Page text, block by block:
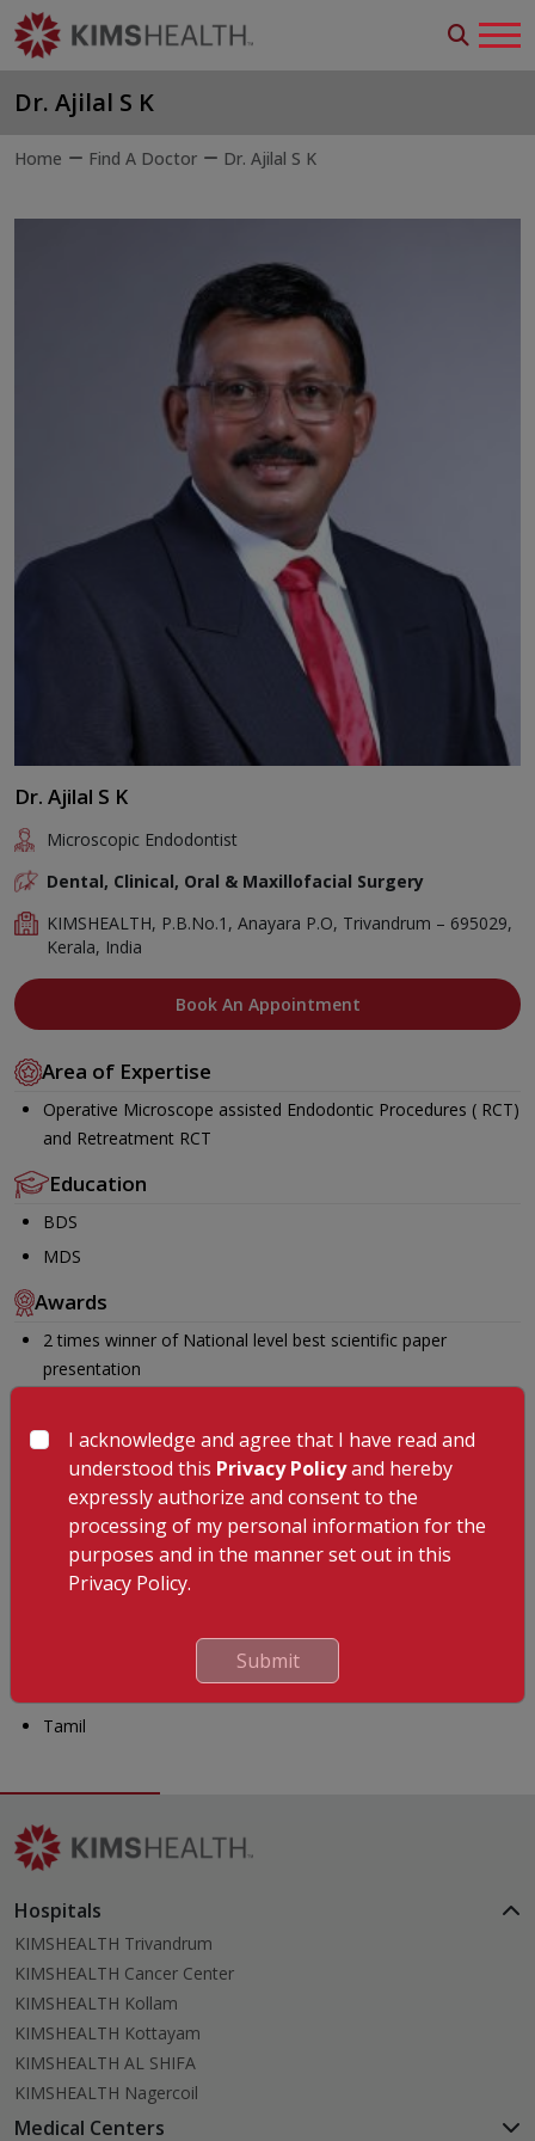
Dr. Ajilal S K
Home Find A Doctor Dr. Ajilal S K
Dr. Ajilal S K
Microscopic Endodontist
Dental, Clinical, Oral & Maxillofacial Surgery
KIMSHEALTH, P.B.No.1, Anayara P.O, Trivandrum – 695029,
Kerala, India
Book An Appointment
Area of Expertise
Operative Microscope assisted Endodontic Procedures ( RCT)
and Retreatment RCT
Education
BDS
MDS
Awards
2 times winner of National level best scientific paper
presentation
Certificate Course in Rubberdamology
Certificate course in advanced MicroEndodontics
Invited speaker in continuous dental education courses
Languages Known
English
Tamil
Hospitals
KIMSHEALTH Trivandrum
KIMSHEALTH Cancer Center
KIMSHEALTH Kollam
KIMSHEALTH Kottayam
KIMSHEALTH AL SHIFA
KIMSHEALTH Nagercoil
Medical Centers
I acknowledge and agree that I have read and
understood this Privacy Policyand hereby
expressly authorize and consent to the
processing of my personal information for the
purposes and in the manner set out in this
Privacy Policy.
Submit